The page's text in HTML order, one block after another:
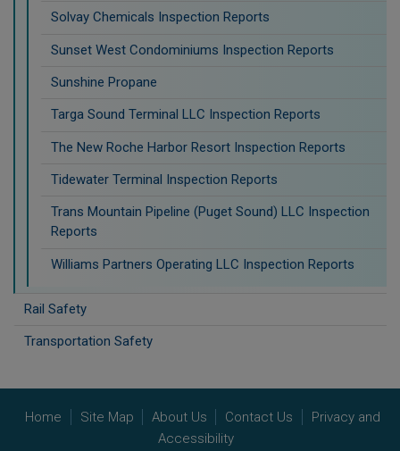
Solvay Chemicals Inspection Reports
Sunset West Condominiums Inspection Reports
Sunshine Propane
Targa Sound Terminal LLC Inspection Reports
The New Roche Harbor Resort Inspection Reports
Tidewater Terminal Inspection Reports
Trans Mountain Pipeline (Puget Sound) LLC Inspection
Reports
Williams Partners Operating LLC Inspection Reports
Rail Safety
Transportation Safety
Home Site Map About Us Contact Us
Privacy and
Accessibility